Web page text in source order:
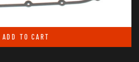
ADD TO CART